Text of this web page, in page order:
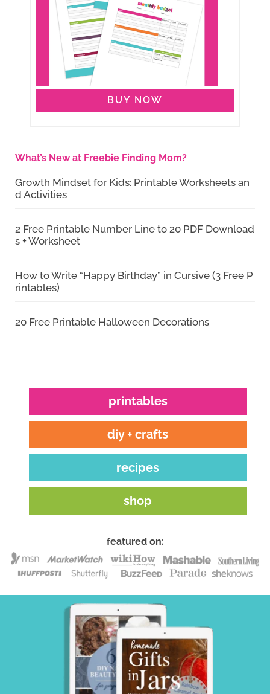
BUY NOW
What’s New at Freebie Finding Mom?
Growth Mindset for Kids: Printable Worksheets an
d Activities
2 Free Printable Number Line to 20 PDF Download
s + Worksheet
How to Write “Happy Birthday” in Cursive (3 Free P
rintables)
20 Free Printable Halloween Decorations
printables
diy + crafts
recipes
shop
featured on: